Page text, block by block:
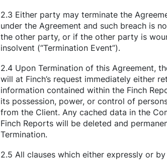
2.3 Either party may terminate the
under the Agreement and such breach is
the other party, or if the other party is
insolvent (“Termination Event”).
2.4 Upon Termination of this Agreement,
will at Finch’s request immediately either
information contained within the Finch
its possession, power, or control of
from the Client. Any cached data in the
Finch Reports will be deleted and
Termination.
2.5 All clauses which either expressly or